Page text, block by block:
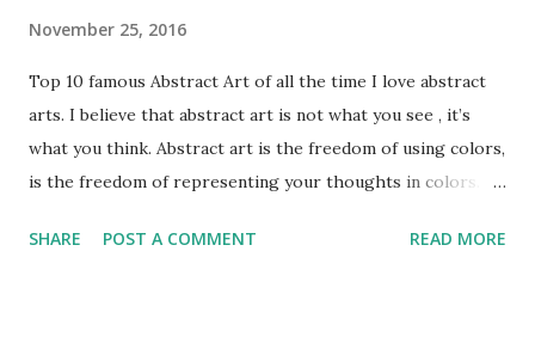
November 25, 2016
Top 10 famous Abstract Art of all the time I love abstract
arts. I believe that abstract art is not what you see , it’s
what you think. Abstract art is the freedom of using colors,
is the freedom of representing your thoughts in colors.
time. Hope you’ll enjoy them. Number 10 : The Son Of Man
SHARE POST A COMMENT READ MORE